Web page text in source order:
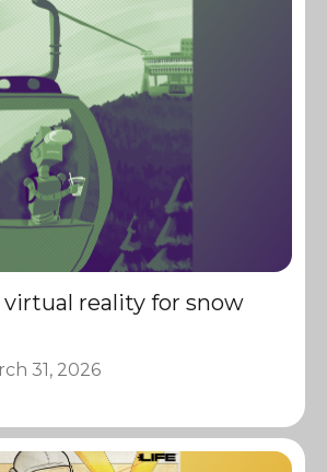
virtual reality for snow
31, 2026